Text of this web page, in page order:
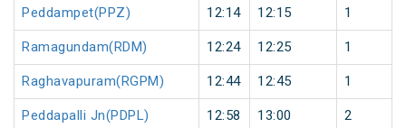
Peddampet(PPZ) 12:14 12:15 1
Ramagundam(RDM) 12:24 12:25 1
Raghavapuram(RGPM) 12:44 12:45 1
Peddapalli Jn(PDPL) 12:58 13:00 2